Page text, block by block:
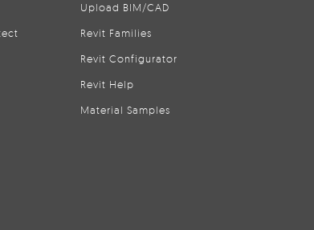
Upload BIM/CAD
Revit Families
Revit Configurator
Revit Help
Material Samples